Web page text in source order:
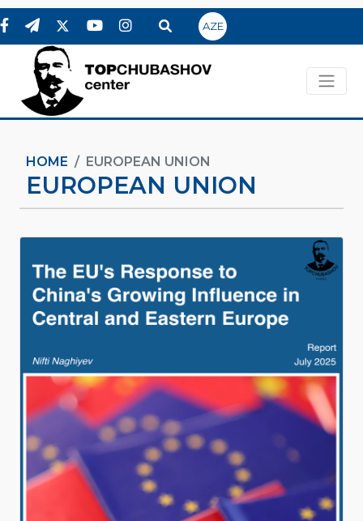
AZE
HOME EUROPEAN UNION
EUROPEAN UNION